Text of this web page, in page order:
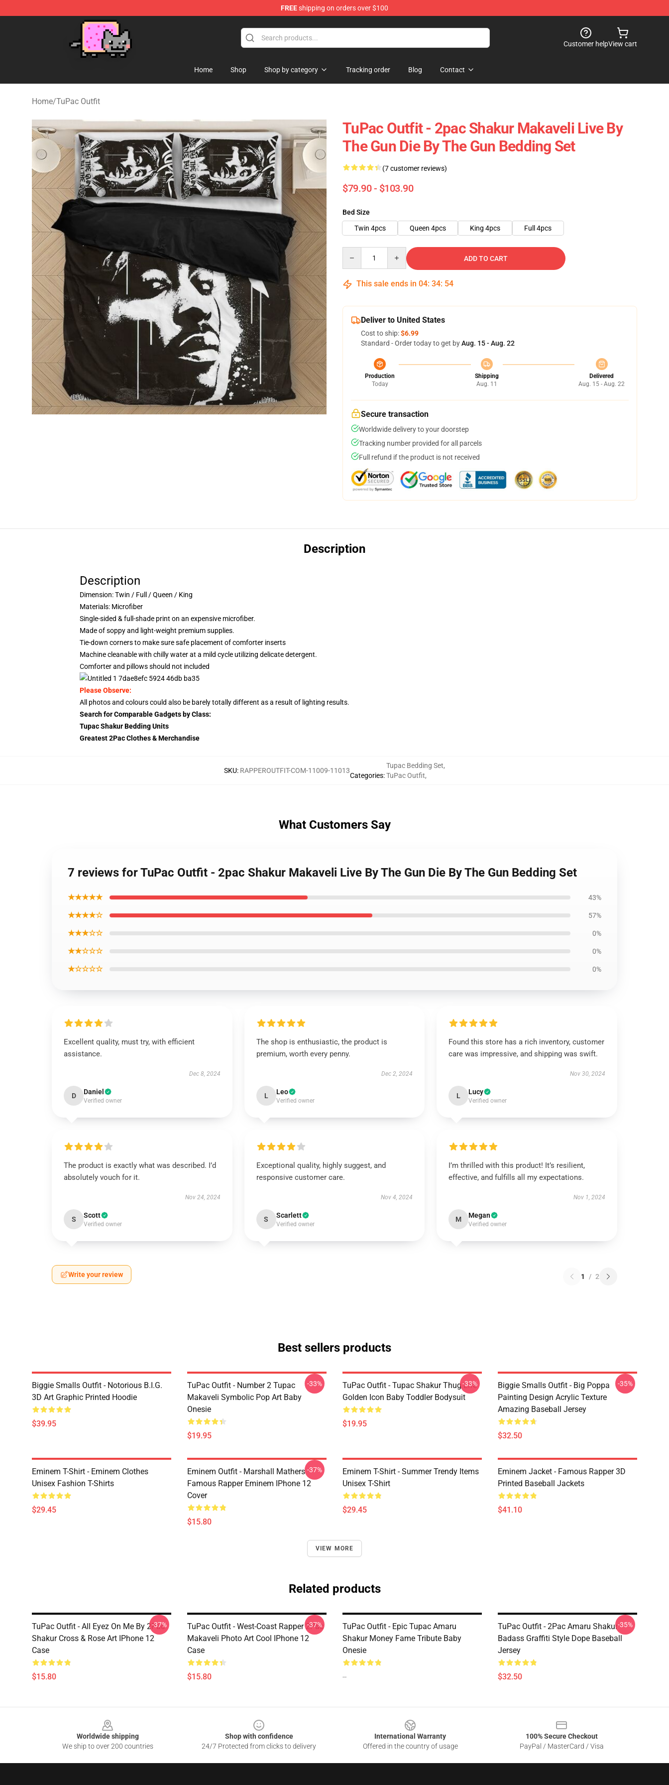
FREEshipping on orders over $100
Customer helpView cart
Home Shop Shop by category Tracking order Blog Contact
Home/TuPac Outfit
TuPac Outfit - 2pac Shakur Makaveli Live By
The Gun Die By The Gun Bedding Set
(7 customer reviews)
$79.90 - $103.90
Bed Size
Twin 4pcs
Queen 4pcs King 4pcs Full 4pcs
ADD TO CART
This sale ends in 04: 34: 53
Deliver to United States
Cost to ship:$6.99
Standard - Order today to get byAug. 15 - Aug. 22
Production
Today
Shipping
Aug. 11
Delivered
Aug. 15 - Aug. 22
Secure transaction
Worldwide delivery to your doorstep
Tracking number provided for all parcels
Full refund if the product is not received
Description
Description
Dimension:Twin / Full / Queen / King
Materials: Microfiber
Single-sided & full-shade print on an expensive microfiber.
Made of soppy and light-weight premium supplies.
Tie-down corners to make sure safe placement of comforter inserts
Machine cleanable with chilly water at a mild cycle utilizing delicate detergent.
Comforter and pillows should not included
Please Observe:
All photos and colours could also be barely totally different as a result of lighting results.
Search for Comparable Gadgets by Class:
Tupac Shakur Bedding Units
Greatest 2Pac Clothes & Merchandise
SKU: RAPPEROUTFIT-COM-11009-11013
Categories:
Tupac Bedding Set,
TuPac Outfit,
What Customers Say
7 reviews for TuPac Outfit - 2pac Shakur Makaveli Live By The Gun Die By The Gun Bedding Set
★★★★★ 43%
★★★★☆ 57%
★★★☆☆ 0%
★★☆☆☆ 0%
★☆☆☆☆ 0%
Excellent quality, must try, with efficient
assistance.
Dec 8, 2024
D Daniel
Verified owner
The shop is enthusiastic, the product is
premium, worth every penny.
Dec 2, 2024
L Leo
Verified owner
Found this store has a rich inventory, customer
care was impressive, and shipping was swift.
Nov 30, 2024
L Lucy
Verified owner
The product is exactly what was described. I’d
absolutely vouch for it.
Nov 24, 2024
S Scott
Verified owner
Exceptional quality, highly suggest, and
responsive customer care.
Nov 4, 2024
S Scarlett
Verified owner
I’m thrilled with this product! It’s resilient,
effective, and fulfills all my expectations.
Nov 1, 2024
M Megan
Verified owner
Write your review 1 / 2
Best sellers products
Biggie Smalls Outfit - Notorious B.I.G.
3D Art Graphic Printed Hoodie
$39.95
TuPac Outfit - Number 2 Tupac
Makaveli Symbolic Pop Art Baby
Onesie
$19.95
-33%
TuPac Outfit - Tupac Shakur Thug Life
Golden Icon Baby Toddler Bodysuit
$19.95
-33%
Biggie Smalls Outfit - Big Poppa
Painting Design Acrylic Texture
Amazing Baseball Jersey
$32.50
-35%
Eminem T-Shirt - Eminem Clothes
Unisex Fashion T-Shirts
$29.45
Eminem Outfit - Marshall Mathers
Famous Rapper Eminem IPhone 12
Cover
$15.80
-37%
Eminem T-Shirt - Summer Trendy Items
Unisex T-Shirt
$29.45
Eminem Jacket - Famous Rapper 3D
Printed Baseball Jackets
$41.10
VIEW MORE
Related products
TuPac Outfit - All Eyez On Me By 2Pac
Shakur Cross & Rose Art IPhone 12
Case
$15.80
-37%
TuPac Outfit - West-Coast Rapper 2Pac
Makaveli Photo Art Cool IPhone 12
Case
$15.80
-37%
TuPac Outfit - Epic Tupac Amaru
Shakur Money Fame Tribute Baby
Onesie
--
TuPac Outfit - 2Pac Amaru Shakur
Badass Graffiti Style Dope Baseball
Jersey
$32.50
-35%
Worldwide shipping
We ship to over 200 countries
Shop with confidence
24/7 Protected from clicks to delivery
International Warranty
Offered in the country of usage
100% Secure Checkout
PayPal / MasterCard / Visa